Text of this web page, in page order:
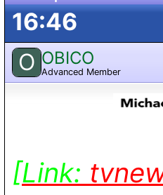
16:46
O OBICO
Advanced Member
[Link: